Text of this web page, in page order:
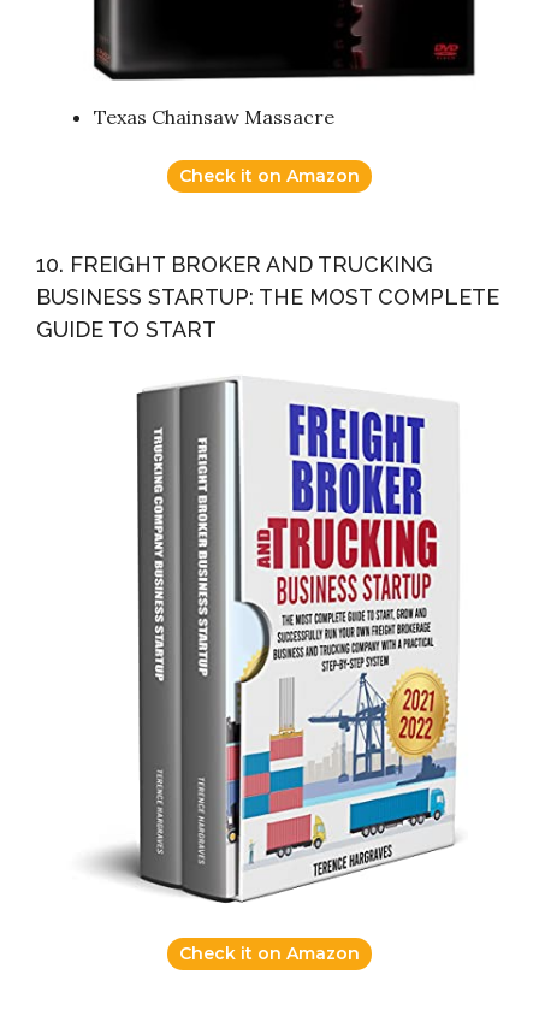
Texas Chainsaw Massacre
Check it on Amazon
10. FREIGHT BROKER AND TRUCKING
BUSINESS STARTUP: THE MOST COMPLETE
GUIDE TO START
Check it on Amazon